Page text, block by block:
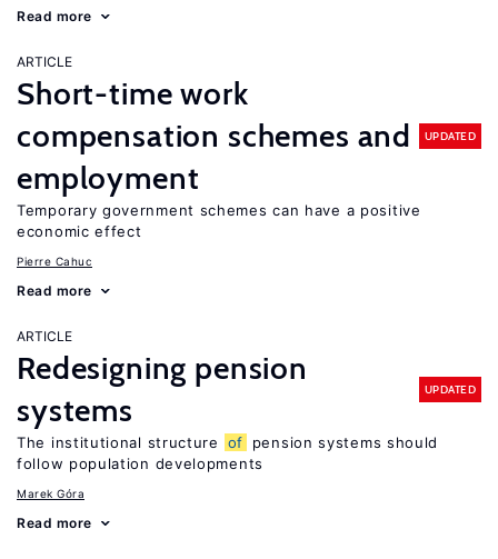
Read more
ARTICLE
Short-time work
compensation schemes and
employment
UPDATED
Temporary government schemes can have a positive
economic effect
Pierre Cahuc
Read more
ARTICLE
Redesigning pension
systems
UPDATED
The institutional structure of
pension systems should
follow population developments
Marek Góra
Read more